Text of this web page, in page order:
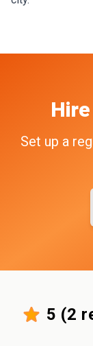
Hire
Set up a
5 (2